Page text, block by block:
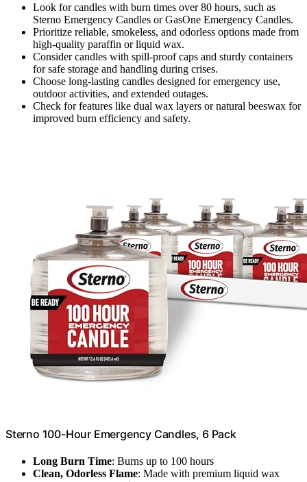
Look for candles with burn times over 80 hours, such as
Sterno Emergency Candles or GasOne Emergency Candles.
Prioritize reliable, smokeless, and odorless options made from
high-quality paraffin or liquid wax.
Consider candles with spill-proof caps and sturdy containers
for safe storage and handling during crises.
Choose long-lasting candles designed for emergency use,
outdoor activities, and extended outages.
Check for features like dual wax layers or natural beeswax for
improved burn efficiency and safety.
Sterno 100-Hour Emergency Candles, 6 Pack
Long Burn Time: Burns up to 100 hours
Clean, Odorless Flame: Made with premium liquid wax